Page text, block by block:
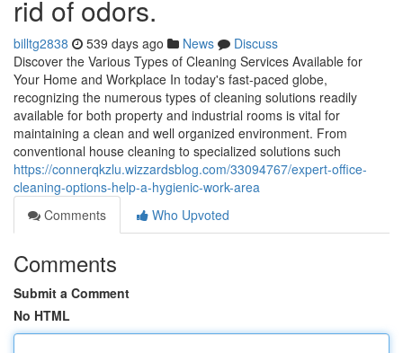
rid of odors.
billtg2838 539 days ago News
Discuss
Discover the Various Types of Cleaning Services Available for
Your Home and Workplace In today's fast-paced globe,
recognizing the numerous types of cleaning solutions readily
available for both property and industrial rooms is vital for
maintaining a clean and well organized environment. From
conventional house cleaning to specialized solutions such
https://connerqkzlu.wizzardsblog.com/33094767/expert-office-
cleaning-options-help-a-hygienic-work-area
Comments
Who Upvoted
Comments
Submit a Comment
No HTML